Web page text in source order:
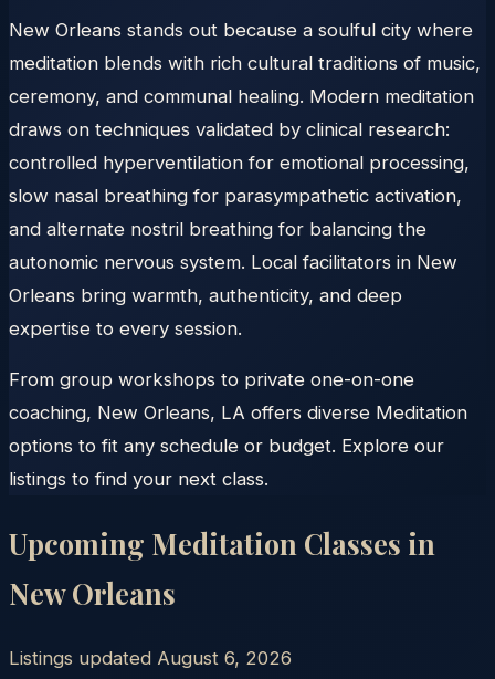
New Orleans stands out because a soulful city where
meditation blends with rich cultural traditions of music,
ceremony, and communal healing. Modern meditation
draws on techniques validated by clinical research:
controlled hyperventilation for emotional processing,
slow nasal breathing for parasympathetic activation,
and alternate nostril breathing for balancing the
autonomic nervous system. Local facilitators in New
Orleans bring warmth, authenticity, and deep
expertise to every session.
From group workshops to private one-on-one
coaching, New Orleans, LA offers diverse Meditation
options to fit any schedule or budget. Explore our
listings to find your next class.
Upcoming Meditation Classes in
New Orleans
Listings updated August 6, 2026